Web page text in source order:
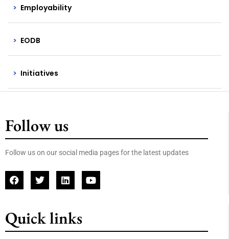
Employability
EODB
Initiatives
Follow us
Follow us on our social media pages for the latest updates
Quick links